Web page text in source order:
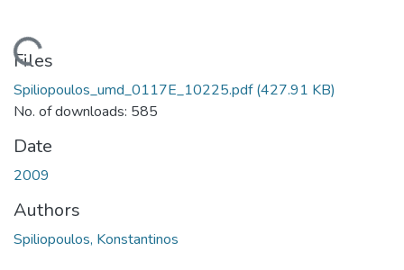
Files
Spiliopoulos_umd_0117E_10225.pdf(427.91 KB)
No. of downloads: 585
Date
2009
Authors
Spiliopoulos, Konstantinos